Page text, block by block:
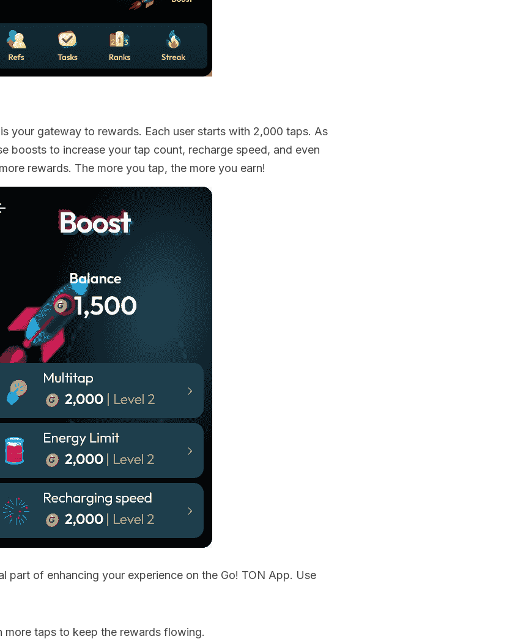
your gateway to rewards. Each user starts with 2,000 taps. As
boosts to increase your tap count, recharge speed, and even
rewards. The more you tap, the more you earn!
part of enhancing your experience on the Go! TON App. Use
more taps to keep the rewards flowing.